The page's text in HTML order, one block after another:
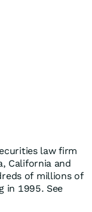
law firm
California and
of millions of
in 1995. See